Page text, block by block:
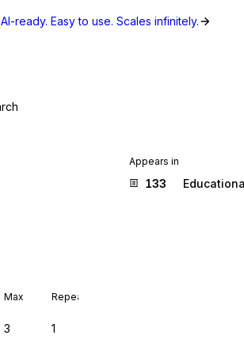
AI-ready. Easy to use. Scales infinitely.
Max Repeat
3 1
Appears in
133